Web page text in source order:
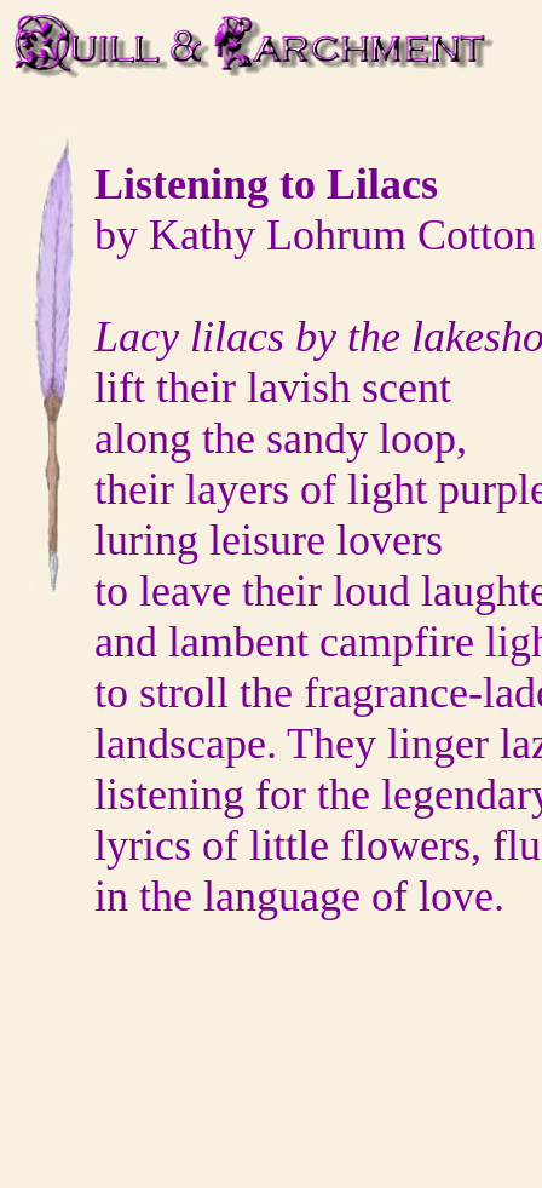
Listening to Lilacs
by Kathy Lohrum Cotton
Lacy lilacs by the
lift their lavish scent
along the sandy loop,
their layers of light
luring leisure lovers
to leave their loud
and lambent campfire
to stroll the fragrance-
landscape. They linger
listening for the
lyrics of little flowers,
in the language of love.